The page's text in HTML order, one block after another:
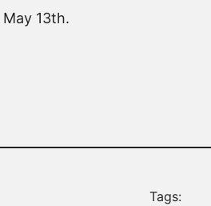
13th.
Tags: